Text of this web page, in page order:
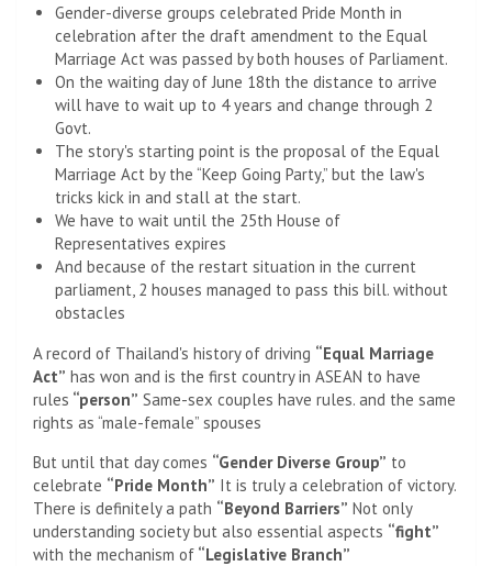
Gender-diverse groups celebrated Pride Month in
celebration after the draft amendment to the Equal
Marriage Act was passed by both houses of Parliament.
On the waiting day of June 18th the distance to arrive
will have to wait up to 4 years and change through 2
Govt.
The story's starting point is the proposal of the Equal
Marriage Act by the “Keep Going Party,” but the law's
tricks kick in and stall at the start.
We have to wait until the 25th House of
Representatives expires
And because of the restart situation in the current
parliament, 2 houses managed to pass this bill. without
obstacles
A record of Thailand's history of driving “Equal Marriage
Act” has won and is the first country in ASEAN to have
rules “person” Same-sex couples have rules. and the same
rights as “male-female” spouses
But until that day comes “Gender Diverse Group” to
celebrate “Pride Month” It is truly a celebration of victory.
There is definitely a path “Beyond Barriers” Not only
understanding society but also essential aspects “fight”
with the mechanism of “Legislative Branch”